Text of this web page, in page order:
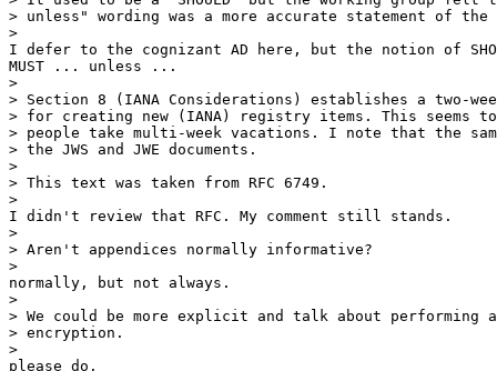
> unless" wording was a more accurate statement of the
>
I defer to the cognizant AD here, but the notion of
MUST ... unless ...
>
> Section 8 (IANA Considerations) establishes a two-
> for creating new (IANA) registry items. This seems
> people take multi-week vacations. I note that the
> the JWS and JWE documents.
>
> This text was taken from RFC 6749.
>
I didn't review that RFC. My comment still stands.
>
> Aren't appendices normally informative?
>
normally, but not always.
>
> We could be more explicit and talk about performing
> encryption.
>
please do.